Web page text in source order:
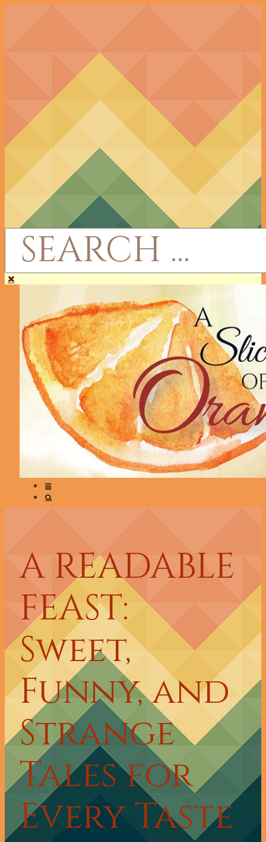
A READABLE
FEAST:
Sweet,
Funny, and
Strange
Tales for
Every Taste